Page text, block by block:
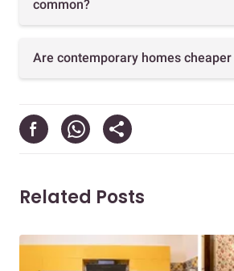
common?
Are contemporary homes
Related Posts